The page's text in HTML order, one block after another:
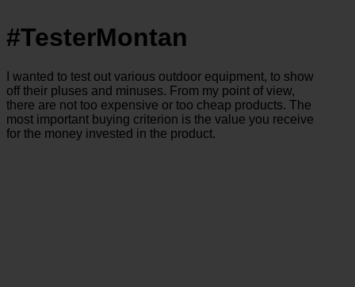
#TesterMontan
I wanted to test out various outdoor equipment, to show
off their pluses and minuses. From my point of view,
there are not too expensive or too cheap products. The
most important buying criterion is the value you receive
for the money invested in the product.